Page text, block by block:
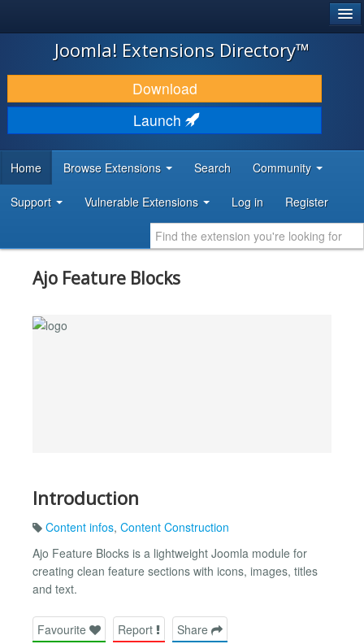
JOOMLA!
DOWNLOAD & EXTEND
DISCOVER & LEARN
DEVELOPER RESOURCES
Joomla! Extensions Directory™
Download
Launch
Home Browse Extensions Search Community
Support Vulnerable Extensions Log in Register
Ajo Feature Blocks
Introduction
Content infos, Content Construction
Ajo Feature Blocks is a lightweight Joomla module for
creating clean feature sections with icons, images, titles
and text.
Favourite Report Share